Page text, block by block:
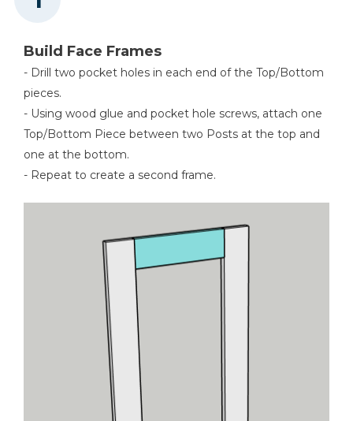
Build Face Frames
- Drill two pocket holes in each end of the Top/Bottom
pieces.
- Using wood glue and pocket hole screws, attach one
Top/Bottom Piece between two Posts at the top and
one at the bottom.
- Repeat to create a second frame.